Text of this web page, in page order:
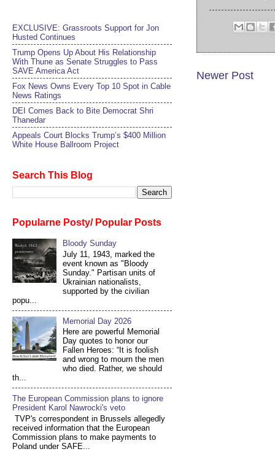
Newer Post
EXCLUSIVE: Grassroots Support for Jon
Husted Continues
Trump Opens Up About His Relationship
With Thune as Senate Struggles to Pass
SAVE America Act
Fox News Owns Every Top 10 Spot in Cable
News Ratings
DEI Comes Back to Bite Democrat Shri
Thanedar
Appeals Court Blocks Trump’s $400 Million
White House Ballroom Project
Search This Blog
Popularne Posty/ Popular Posts
Bloody Sunday
July 11, 1943, marked the
event known as "Bloody
Sunday." Partisan units of
Ukrainian nationalists,
supported by the civilian
popu...
Memorial Day 2026
Here are powerful Memorial
Day quotes to honor our
Fallen Heroes: “It is foolish
and wrong to mourn the men
who died. Rather, we should
th...
The European Commission plans to ignore
President Karol Nawrocki's veto
TVP's correspondent in Brussels allegedly
received information that the European
Commission plans to make payments to
Poland under SAFE...